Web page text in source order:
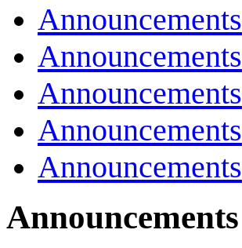
Announcements
Announcements
Announcements
Announcements
Announcements
Announcements